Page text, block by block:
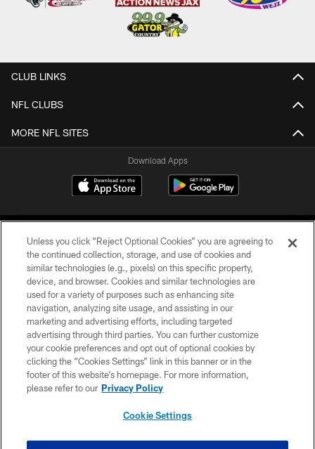
CLUB LINKS
NFL CLUBS
MORE NFL SITES
Download Apps
©2026 Jacksonville Jaguars, LLC. All Rights Reserved.
PRIVACY POLICY
ACCESSIBILITY
CONTACT US
SITE MAP
Unless you click “Reject Optional Cookies” you are agreeing to
the continued collection, storage, and use of cookies and
similar technologies (e.g., pixels) on this specific property,
device, and browser. Cookies and similar technologies are
used for a variety of purposes such as enhancing site
navigation, analyzing site usage, and assisting in our
marketing and advertising efforts, including targeted
advertising through third parties. You can further customize
your cookie preferences and opt out of optional cookies by
clicking the “Cookies Settings” link in this banner or in the
footer of this website’s homepage. For more information,
please refer to our Privacy Policy
Cookie Settings